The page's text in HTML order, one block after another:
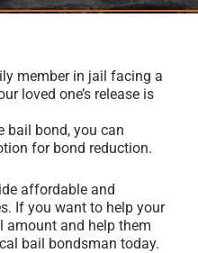
member in jail facing a
loved one’s release is
bail bond, you can
for bond reduction.
affordable and
If you want to help your
amount and help them
bail bondsman today.